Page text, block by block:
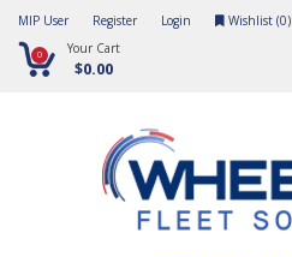
MIP User Register Login Wishlist (0)
0 Your Cart
$0.00